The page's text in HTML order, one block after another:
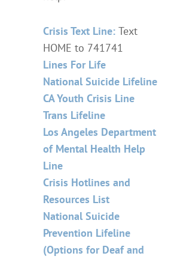
Crisis Text Line: Text
HOME to 741741
Lines For Life
National Suicide Lifeline
CA Youth Crisis Line
Trans Lifeline
Los Angeles Department
of Mental Health Help
Line
Crisis Hotlines and
Resources List
National Suicide
Prevention Lifeline
(Options for Deaf and